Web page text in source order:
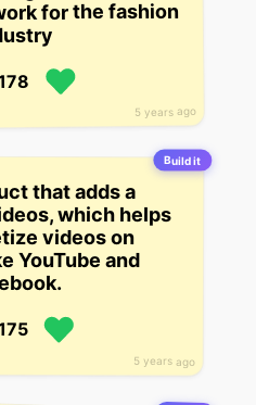
5 years ago
for the fashion
Build it
5 years ago
that adds a
which helps
videos on
YouTube and